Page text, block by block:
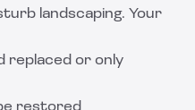
landscaping. Your
replaced or only